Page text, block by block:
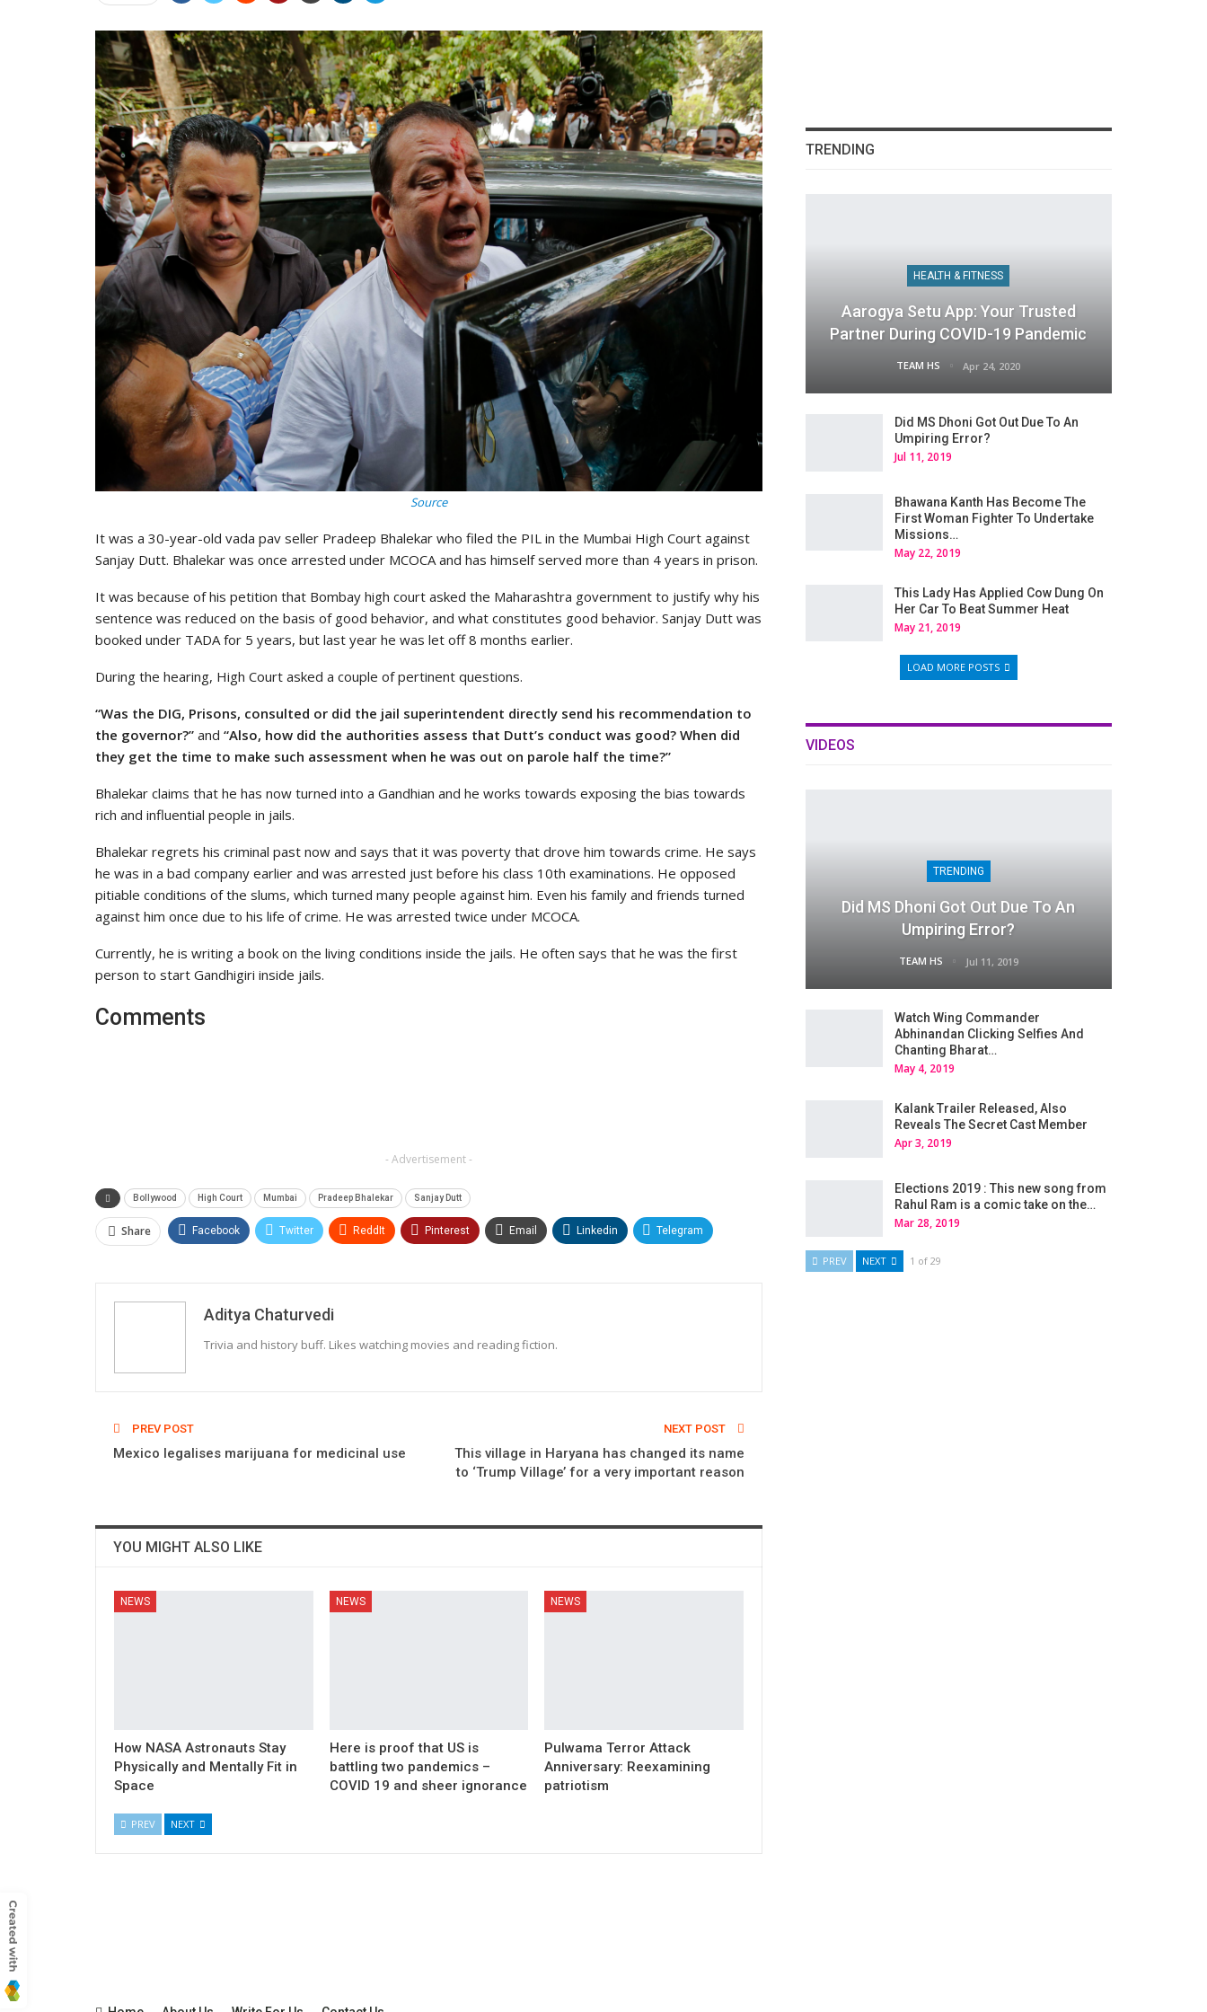
Source
It was a 30-year-old vada pav seller Pradeep Bhalekar who filed the PIL in the Mumbai High Court against
Sanjay Dutt. Bhalekar was once arrested under MCOCA and has himself served more than 4 years in prison.
It was because of his petition that Bombay high court asked the Maharashtra government to justify why his
sentence was reduced on the basis of good behavior, and what constitutes good behavior. Sanjay Dutt was
booked under TADA for 5 years, but last year he was let off 8 months earlier.
During the hearing, High Court asked a couple of pertinent questions.
“Was the DIG, Prisons, consulted or did the jail superintendent directly send his recommendation to
the governor?” and “Also, how did the authorities assess that Dutt’s conduct was good? When did
they get the time to make such assessment when he was out on parole half the time?”
Bhalekar claims that he has now turned into a Gandhian and he works towards exposing the bias towards
rich and influential people in jails.
Bhalekar regrets his criminal past now and says that it was poverty that drove him towards crime. He says
he was in a bad company earlier and was arrested just before his class 10th examinations. He opposed
pitiable conditions of the slums, which turned many people against him. Even his family and friends turned
against him once due to his life of crime. He was arrested twice under MCOCA.
Currently, he is writing a book on the living conditions inside the jails. He often says that he was the first
person to start Gandhigiri inside jails.
Comments
- Advertisement -
Bollywood High Court Mumbai Pradeep Bhalekar Sanjay Dutt
Share Facebook Twitter ReddIt Pinterest Email Linkedin Telegram
Aditya Chaturvedi
Trivia and history buff. Likes watching movies and reading fiction.
PREV POST
Mexico legalises marijuana for medicinal use
NEXT POST
This village in Haryana has changed its name
to ‘Trump Village’ for a very important reason
YOU MIGHT ALSO LIKE
NEWS
How NASA Astronauts Stay
Physically and Mentally Fit in
Space
NEWS
Here is proof that US is
battling two pandemics –
COVID 19 and sheer ignorance
NEWS
Pulwama Terror Attack
Anniversary: Reexamining
patriotism
PREV NEXT
TRENDING
HEALTH & FITNESS
Aarogya Setu App: Your Trusted
Partner During COVID-19 Pandemic
TEAM HS Apr 24, 2020
Did MS Dhoni Got Out Due To An
Umpiring Error?
Jul 11, 2019
Bhawana Kanth Has Become The
First Woman Fighter To Undertake
Missions…
May 22, 2019
This Lady Has Applied Cow Dung On
Her Car To Beat Summer Heat
May 21, 2019
LOAD MORE POSTS
VIDEOS
TRENDING
Did MS Dhoni Got Out Due To An
Umpiring Error?
TEAM HS Jul 11, 2019
Watch Wing Commander
Abhinandan Clicking Selfies And
Chanting Bharat…
May 4, 2019
Kalank Trailer Released, Also
Reveals The Secret Cast Member
Apr 3, 2019
Elections 2019 : This new song from
Rahul Ram is a comic take on the…
Mar 28, 2019
PREV NEXT 1 of 29